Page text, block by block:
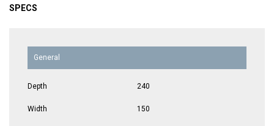
SPECS
General
Depth 240
Width 150